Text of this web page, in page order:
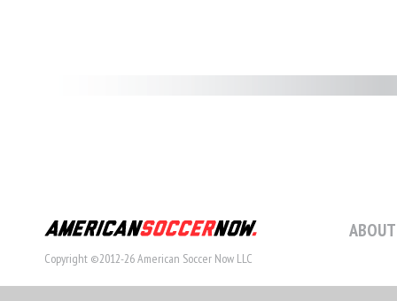
Copyright ©2012-26 American Soccer Now LLC